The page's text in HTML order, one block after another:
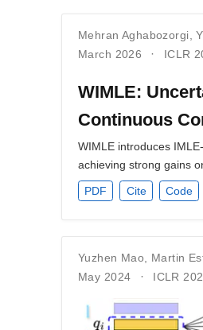
Mehran Aghabozorgi ,
March 2026
ICLR
WIMLE:
Continuous
WIMLE introduces
achieving strong gains
PDF Cite Code
Yuzhen Mao Martin
May 2024
ICLR